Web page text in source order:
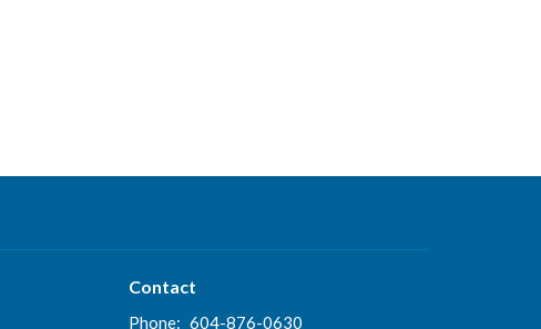
Contact
Phone: 604-876-0630